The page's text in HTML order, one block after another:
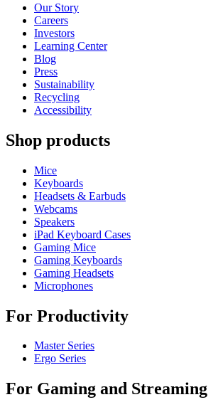
Our Story
Careers
Investors
Learning Center
Blog
Press
Sustainability
Recycling
Accessibility
Shop products
Mice
Keyboards
Headsets & Earbuds
Webcams
Speakers
iPad Keyboard Cases
Gaming Mice
Gaming Keyboards
Gaming Headsets
Microphones
For Productivity
Master Series
Ergo Series
For Gaming and Streaming